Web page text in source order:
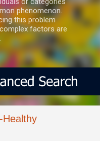
phenomenon.
this problem
factors are
Healthy